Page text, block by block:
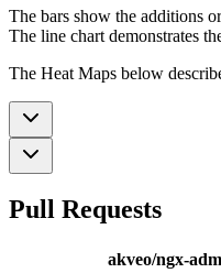
The bars show the additions
The line chart demonstrates
The Heat Maps below
Pull Requests
akveo/ngx-